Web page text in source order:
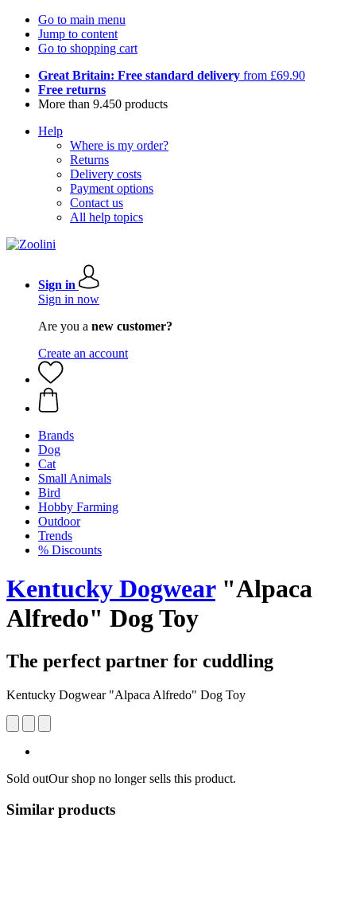
Go to main menu
Jump to content
Go to shopping cart
Great Britain: Free standard delivery from £69.90
Free returns
More than 9.450 products
Help
Where is my order?
Returns
Delivery costs
Payment options
Contact us
All help topics
Sign in
Sign in now
Are you a new customer?
Create an account
Brands
Dog
Cat
Small Animals
Bird
Hobby Farming
Outdoor
Trends
% Discounts
Kentucky Dogwear"Alpaca
Alfredo" Dog Toy
The perfect partner for cuddling
Kentucky Dogwear "Alpaca Alfredo" Dog Toy
Sold outOur shop no longer sells this product.
Similar products